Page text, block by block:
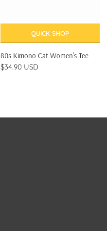
QUICK SHOP
80s Kimono Cat Women's Tee
$34.90 USD